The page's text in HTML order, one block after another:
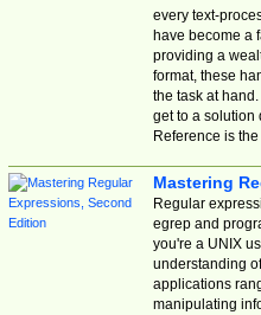
every text-
have become a
providing a
format, these
the task at
get to a solution
Reference is
Mastering
Regular
egrep and
you're a UNIX
understanding
applications
manipulating